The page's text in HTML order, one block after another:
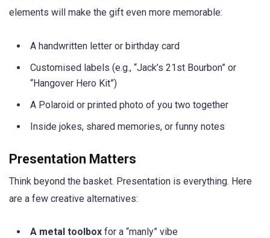
elements will make the gift even more memorable:
A handwritten letter or birthday card
Customised labels (e.g., “Jack’s 21st Bourbon” or
“Hangover Hero Kit”)
A Polaroid or printed photo of you two together
Inside jokes, shared memories, or funny notes
Presentation Matters
Think beyond the basket. Presentation is everything. Here
are a few creative alternatives:
A metal toolbox for a “manly” vibe